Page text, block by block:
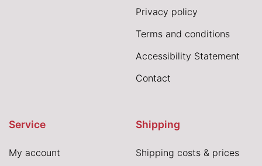
Privacy policy
Terms and conditions
Accessibility Statement
Contact
Service
My account
Shipping
Shipping costs & prices